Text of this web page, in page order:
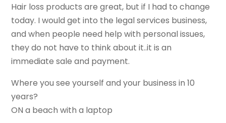
Hair loss products are great, but if I had to change
today. I would get into the legal services business,
and when people need help with personal issues,
they do not have to think about it..it is an
immediate sale and payment.
Where you see yourself and your business in 10
years?
ON a beach with a laptop